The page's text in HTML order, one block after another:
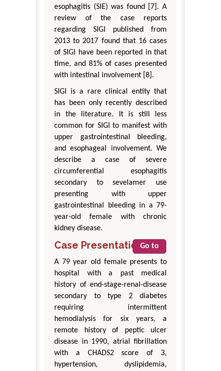
esophagitis (SIE) was found [7]. A
review of the case reports
regarding SIGI published from
2013 to 2017 found that 16 cases
of SIGI have been reported in that
time, and 81% of cases presented
with intestinal involvement [8].
SIGI is a rare clinical entity that
has been only recently described
in the literature. It is still less
common for SIGI to manifest with
upper gastrointestinal bleeding,
and esophageal involvement. We
describe a case of severe
circumferential esophagitis
secondary to sevelamer use
presenting with upper
gastrointestinal bleeding in a 79-
year-old female with chronic
kidney disease.
Case PresentationGo to
A 79 year old female presents to
hospital with a past medical
history of end-stage-renal-disease
secondary to type 2 diabetes
requiring intermittent
hemodialysis for six years, a
remote history of peptic ulcer
disease in 1990, atrial fibrillation
with a CHADS2 score of 3,
hypertension, dyslipidemia,